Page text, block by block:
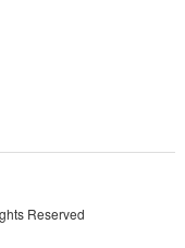
Reserved